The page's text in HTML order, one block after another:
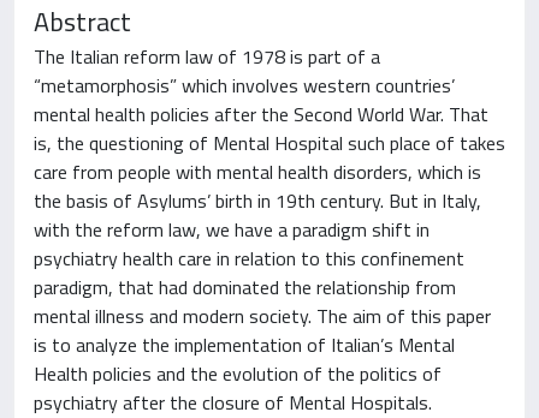
Abstract
The Italian reform law of 1978 is part of a
“metamorphosis” which involves western countries’
mental health policies after the Second World War. That
is, the questioning of Mental Hospital such place of takes
care from people with mental health disorders, which is
the basis of Asylums’ birth in 19th century. But in Italy,
with the reform law, we have a paradigm shift in
psychiatry health care in relation to this confinement
paradigm, that had dominated the relationship from
mental illness and modern society. The aim of this paper
is to analyze the implementation of Italian’s Mental
Health policies and the evolution of the politics of
psychiatry after the closure of Mental Hospitals.